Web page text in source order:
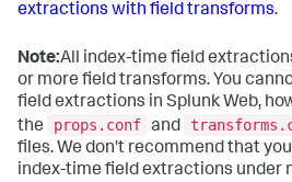
extractions with field transforms.
Note:All index-time field
or more field transforms. You
field extractions in Splunk Web,
the
props.conf and
files. We don't recommend that
index-time field extractions under